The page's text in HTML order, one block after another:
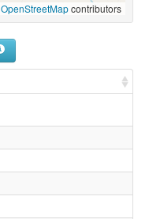
OpenStreetMapcontributors